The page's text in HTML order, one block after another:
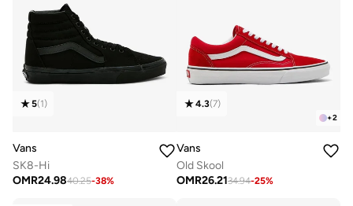
5(1)
Vans
SK8-Hi
OMR24.9840.25-38%
+2
4.3(7)
Vans
Old Skool
OMR26.2134.94-25%